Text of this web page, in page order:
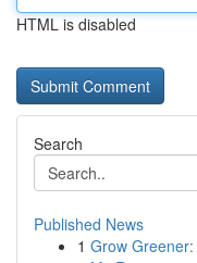
HTML is disabled
Search
Published News
1 Grow